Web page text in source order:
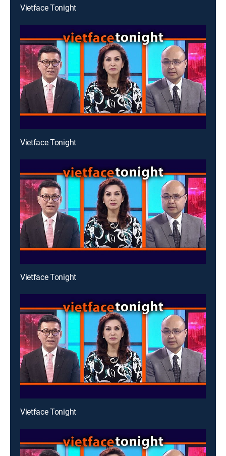
Vietface Tonight
Vietface Tonight
Vietface Tonight
Vietface Tonight